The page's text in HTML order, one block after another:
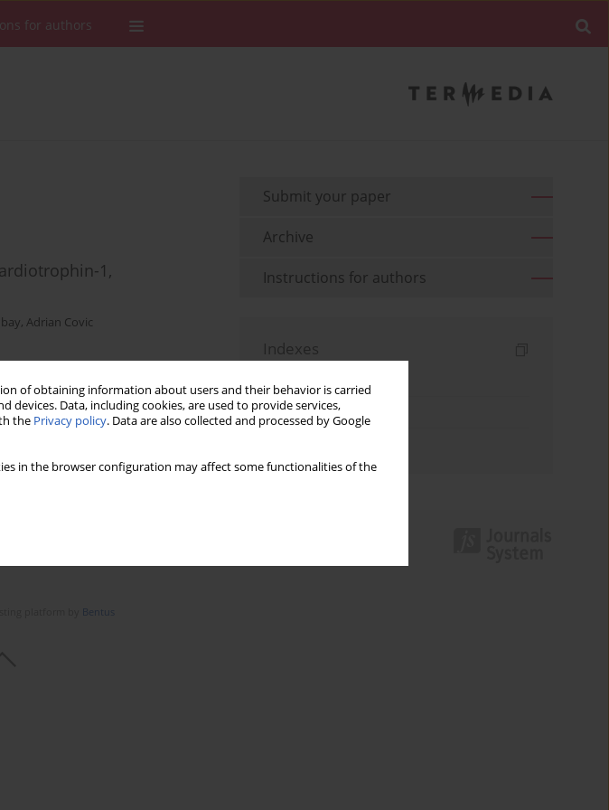
of obtaining information about users and their behavior is carried
Data, including cookies, are used to provide services,
the Privacy policy. Data are also collected and processed by Google
in the browser configuration may affect some functionalities of the
for authors
1,
, Adrian Covic
Stats Downloads: 56 Views: 556
Submit your paper
Archive
Instructions for authors
Indexes
Topics index
Bentus